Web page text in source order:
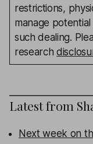
restrictions,
manage
such dealing.
research
Latest from
Next week on